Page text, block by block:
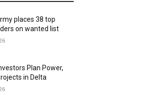
places 38 top
on wanted list
Plan Power,
in Delta